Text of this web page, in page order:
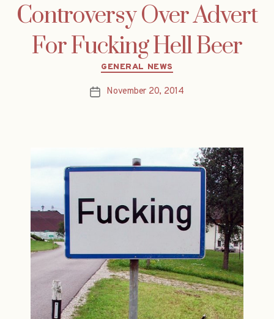
Controversy Over Advert
For Fucking Hell Beer
Categories
GENERAL NEWS
PostNovember 20, 2014